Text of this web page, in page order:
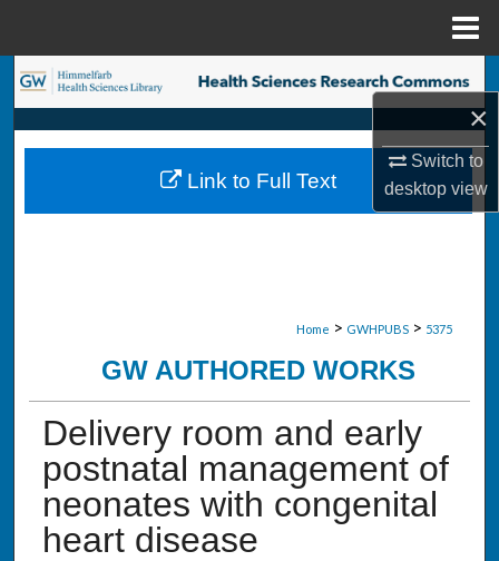
×
Switch to
desktopview
Search
Browse Collections
My Account
Home > GWHPUBS > 5375
GW AUTHORED WORKS
Delivery room and early
postnatal management of
neonates with congenital
heart disease
Link to Full Text